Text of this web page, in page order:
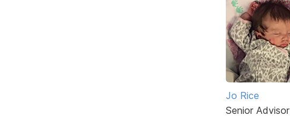
Jo Rice
Senior Advisor